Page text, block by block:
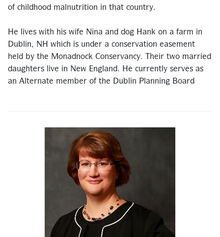
of childhood malnutrition in that country.
He lives with his wife Nina and dog Hank on a farm in
Dublin, NH which is under a conservation easement
held by the Monadnock Conservancy. Their two married
daughters live in New England. He currently serves as
an Alternate member of the Dublin Planning Board